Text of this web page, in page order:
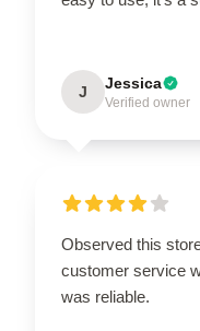
J Jessica
Verified owner
Observed this
customer service
was reliable.